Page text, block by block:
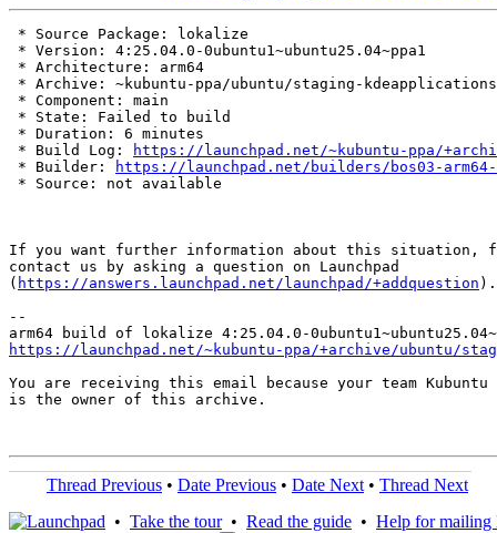
* Source Package: lokalize
* Version: 4:25.04.0-0ubuntu1~ubuntu25.04~ppa1
* Architecture: arm64
* Archive: ~kubuntu-ppa/ubuntu/staging-kdeapplications
* Component: main
* State: Failed to build
* Duration: 6 minutes
* Build Log:
https://launchpad.net/~kubuntu-ppa/
* Builder:
https://launchpad.net/builders/bos03-arm64-
* Source: not available
If you want further information about this situation,
contact us by asking a question on Launchpad
( https://answers.launchpad.net/launchpad/+addquestion ).
--
https://launchpad.net/~kubuntu-ppa/+archive/ubuntu/
You are receiving this email because your team Kubuntu
is the owner of this archive.
Thread Previous • Date Previous • Date Next • Thread Next
• Take the tour• Read the guide • Help for mailing